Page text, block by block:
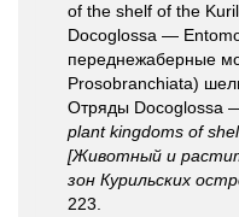
of the shelf of the
Docoglossa —
переднежаберные
Prosobranchiata)
Отряды Docoglossa
plant kingdoms of
[Животный и
зон Курильских
223.